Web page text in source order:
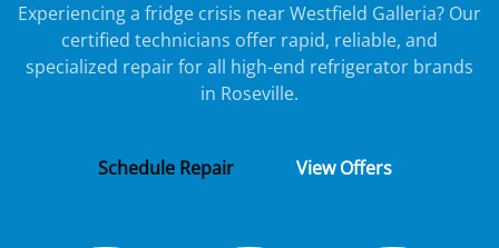
Experiencing a fridge crisis near Westfield Galleria? Our
certified technicians offer rapid, reliable, and
specialized repair for all high-end refrigerator brands
in Roseville.
Schedule Repair View Offers